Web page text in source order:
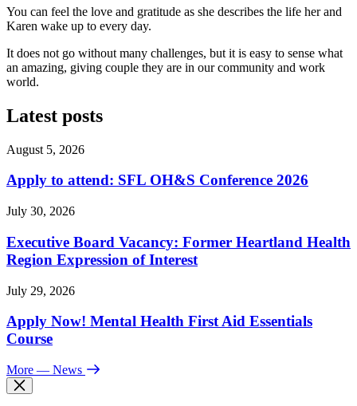
You can feel the love and gratitude as she describes the life her and
Karen wake up to every day.
It does not go without many challenges, but it is easy to sense what
an amazing, giving couple they are in our community and work
world.
Latest posts
August 5, 2026
Apply to attend: SFL OH&S Conference 2026
July 30, 2026
Executive Board Vacancy: Former Heartland Health
Region Expression of Interest
July 29, 2026
Apply Now! Mental Health First Aid Essentials
Course
More — News